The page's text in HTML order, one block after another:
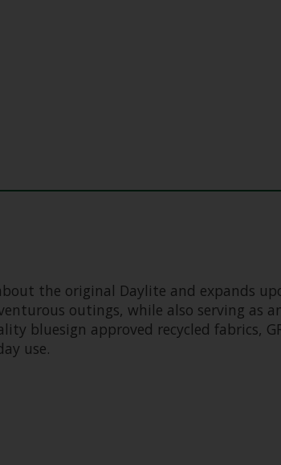
the original Daylite and expands
outings, while also serving
approved recycled fabrics,
use.